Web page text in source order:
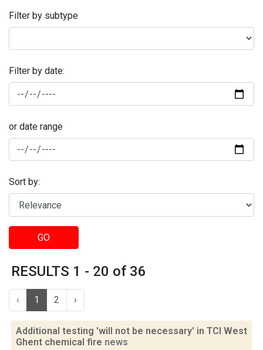
Filter by subtype
Filter by date:
or date range
Sort by:
GO
RESULTS 1 - 20 of 36
‹ 1 2 ›
Additional testing 'will not be necessary' in TCI West
Ghent chemical fire news